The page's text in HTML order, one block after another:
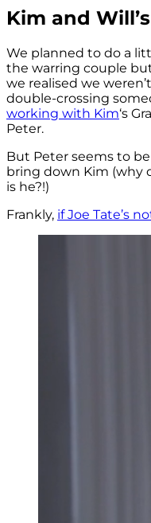
Kim and
We planned to do a
the warring couple
we realised we
double-crossing
working with Kim‘s
Peter.
But Peter seems to
bring down Kim (why
is he?!)
Frankly, if Joe Tate’s